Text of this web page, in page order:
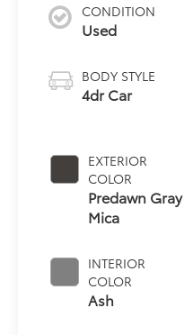
CONDITION
Used
BODY STYLE
4dr Car
EXTERIOR
COLOR
Predawn Gray
Mica
INTERIOR
COLOR
Ash